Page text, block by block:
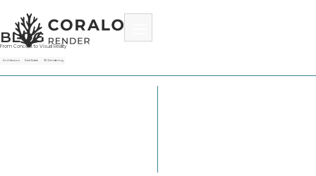
BLOG
From Concept to Visual Reality
Architecture Real Estate 3D Rendering